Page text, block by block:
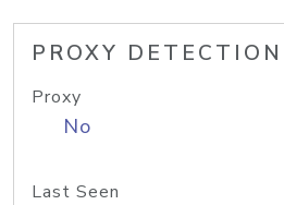
PROXY DETECTION
Proxy
No
Last Seen